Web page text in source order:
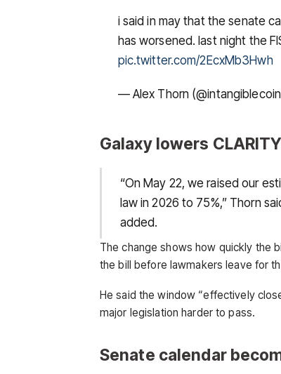
i said in may that the senate
has worsened. last night the
pic.twitter.com/2EcxMb3Hwh
— Alex Thorn
Galaxy lowers
“On May 22, we raised our
law in 2026 to 75%,” Thorn
added.
The change shows how quickly the
the bill before lawmakers leave for
He said the window “effectively
major legislation harder to pass.
Senate calendar